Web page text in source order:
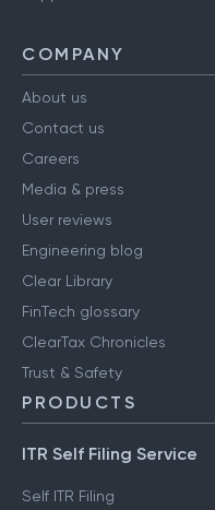
COMPANY
About us
Contact us
Careers
Media & press
User reviews
Engineering blog
Clear Library
FinTech glossary
ClearTax Chronicles
Trust & Safety
PRODUCTS
ITR Self Filing Service
Self ITR Filing